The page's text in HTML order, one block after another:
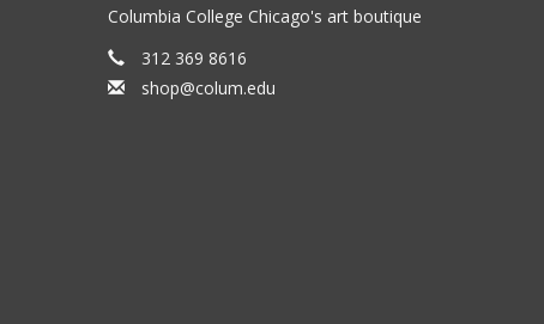
Columbia College Chicago's art boutique
312 369 8616
shop@colum.edu